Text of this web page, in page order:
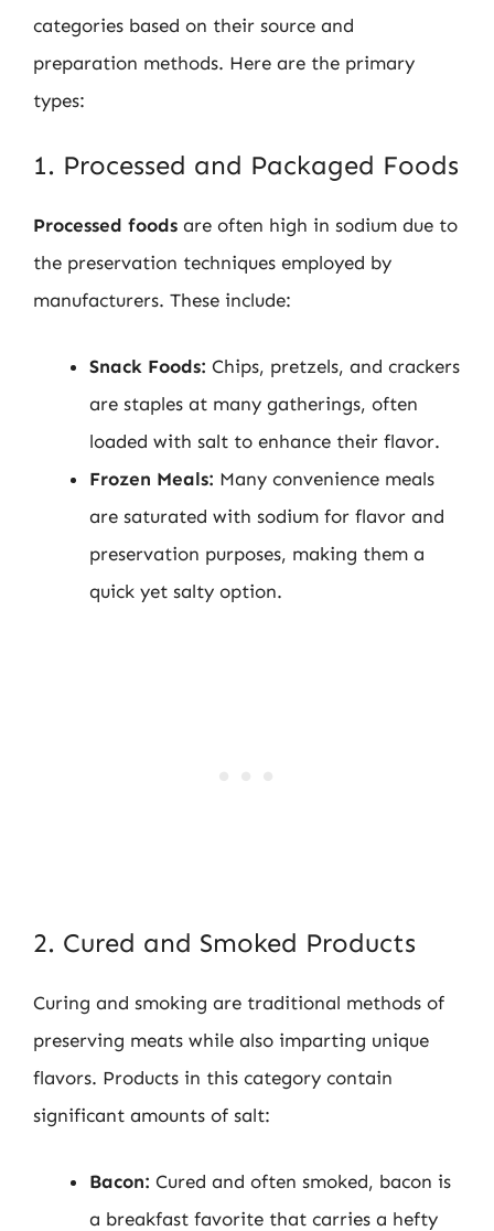
categories based on their source and
preparation methods. Here are the primary
types:
1. Processed and Packaged Foods
Processed foods are often high in sodium due to
the preservation techniques employed by
manufacturers. These include:
Snack Foods: Chips, pretzels, and crackers
are staples at many gatherings, often
loaded with salt to enhance their flavor.
Frozen Meals: Many convenience meals
are saturated with sodium for flavor and
preservation purposes, making them a
quick yet salty option.
2. Cured and Smoked Products
Curing and smoking are traditional methods of
preserving meats while also imparting unique
flavors. Products in this category contain
significant amounts of salt:
Bacon: Cured and often smoked, bacon is
a breakfast favorite that carries a hefty